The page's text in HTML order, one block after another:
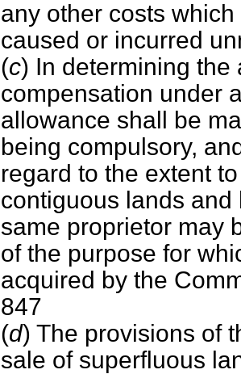
any other costs
caused or incurred
(c) In determining the
compensation under
allowance shall be
being compulsory,
regard to the extent
contiguous lands
same proprietor may
of the purpose for
acquired by the
847
(d) The provisions of
sale of superfluous